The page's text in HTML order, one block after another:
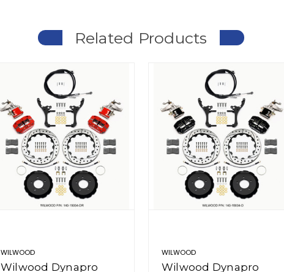
Related Products
WILWOOD
Wilwood Dynapro
WILWOOD
Wilwood Dynapro